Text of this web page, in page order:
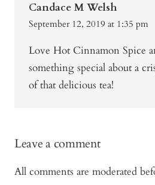
Candace M Welsh
September 12, 2019 at 1:35 pm
Love Hot Cinnamon Spice
something special about a
of that delicious tea!
Leave a comment
All comments are moderated